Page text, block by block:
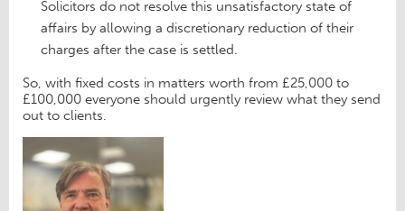
Solicitors do not resolve this unsatisfactory state of
affairs by allowing a discretionary reduction of their
charges after the case is settled.
So, with fixed costs in matters worth from £25,000 to
£100,000 everyone should urgently review what they send
out to clients.